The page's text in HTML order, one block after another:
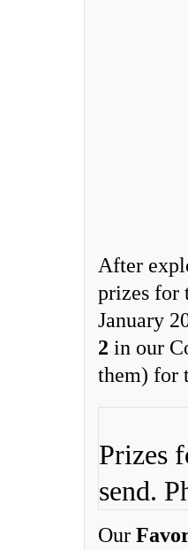
After
prizes for
January
2 in our
them) for
Prizes
send.
Our